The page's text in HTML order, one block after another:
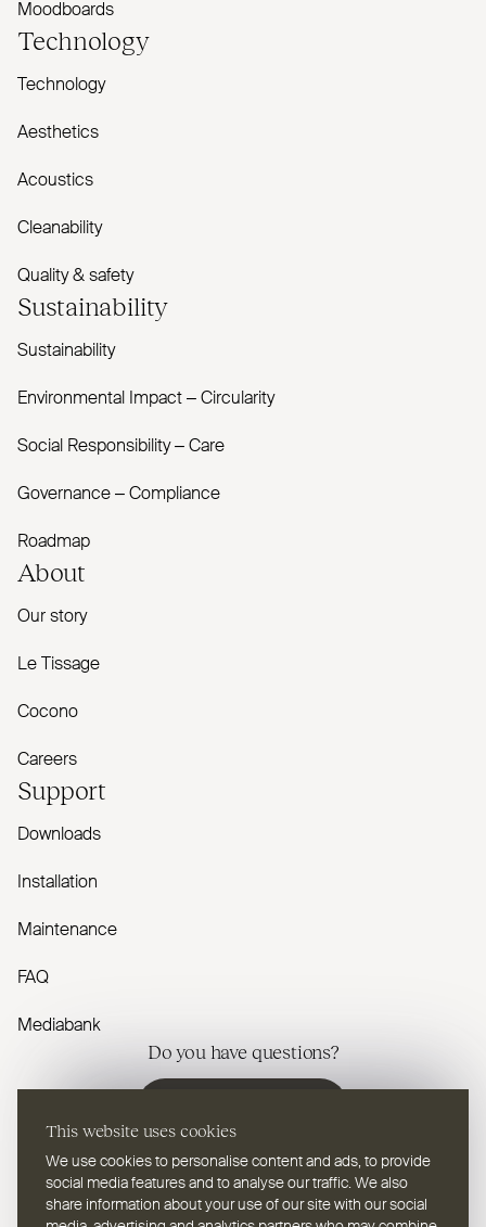
This website uses cookies
We use cookies to personalise content and ads, to provide
social media features and to analyse our traffic. We also
share information about your use of our site with our social
Moodboards
Technology
Technology
Aesthetics
Acoustics
Cleanability
Quality & safety
Sustainability
Sustainability
Environmental Impact – Circularity
Social Responsibility – Care
Governance – Compliance
Roadmap
About
Our story
Le Tissage
Cocono
Careers
Support
Downloads
Installation
Maintenance
FAQ
Mediabank
Do you have questions?